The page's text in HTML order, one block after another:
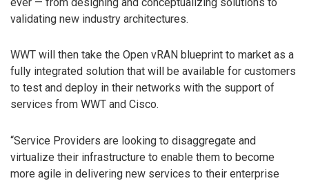
validating new industry architectures.
WWT will then take the Open vRAN blueprint to market as a
fully integrated solution that will be available for customers
to test and deploy in their networks with the support of
services from WWT and Cisco.
“Service Providers are looking to disaggregate and
virtualize their infrastructure to enable them to become
more agile in delivering new services to their enterprise